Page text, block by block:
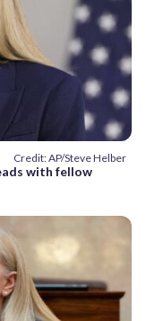
Credit: AP/Steve Helber
with fellow